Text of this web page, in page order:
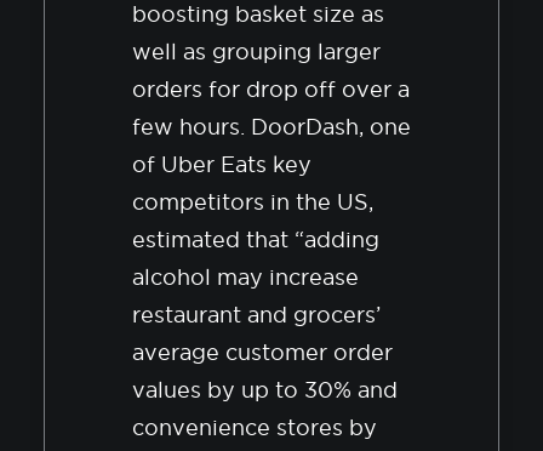
boosting basket size as
well as grouping larger
orders for drop off over a
few hours. DoorDash, one
of Uber Eats key
competitors in the US,
estimated that “adding
alcohol may increase
restaurant and grocers’
average customer order
values by up to 30% and
convenience stores by